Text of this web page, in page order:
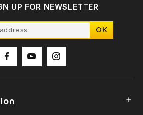
UP FOR NEWSLETTER
